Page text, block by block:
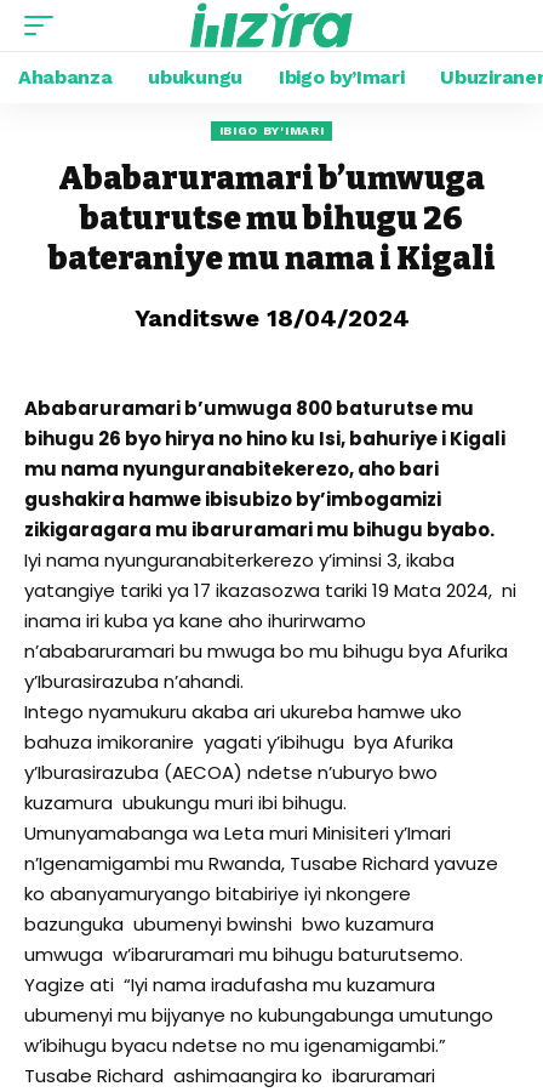
Ahabanza ubukungu Ibigo by’Imari
IBIGO BY'IMARI
Ababaruramari b’umwuga
baturutse mu bihugu 26
bateraniye mu nama i Kigali
Yanditswe 18/04/2024
Ababaruramari b’umwuga 800 baturutse mu
bihugu 26 byo hirya no hino ku Isi, bahuriye i Kigali
mu nama nyunguranabitekerezo, aho bari
gushakira hamwe ibisubizo by’imbogamizi
zikigaragara mu ibaruramari mu bihugu byabo.
Iyi nama nyunguranabiterkerezo y’iminsi 3, ikaba
yatangiye tariki ya 17 ikazasozwa tariki 19 Mata 2024, ni
inama iri kuba ya kane aho ihurirwamo
n’ababaruramari bu mwuga bo mu bihugu bya Afurika
y’Iburasirazuba n’ahandi.
Intego nyamukuru akaba ari ukureba hamwe uko
bahuza imikoranire yagati y’ibihugu bya Afurika
y’Iburasirazuba (AECOA) ndetse n’uburyo bwo
kuzamura ubukungu muri ibi bihugu.
Umunyamabanga wa Leta muri Minisiteri y’Imari
n’Igenamigambi mu Rwanda, Tusabe Richard yavuze
ko abanyamuryango bitabiriye iyi nkongere
bazunguka ubumenyi bwinshi bwo kuzamura
umwuga w’ibaruramari mu bihugu baturutsemo.
Yagize ati “Iyi nama iradufasha mu kuzamura
ubumenyi mu bijyanye no kubungabunga umutungo
w’ibihugu byacu ndetse no mu igenamigambi.”
Tusabe Richard ashimaangira ko ibaruramari